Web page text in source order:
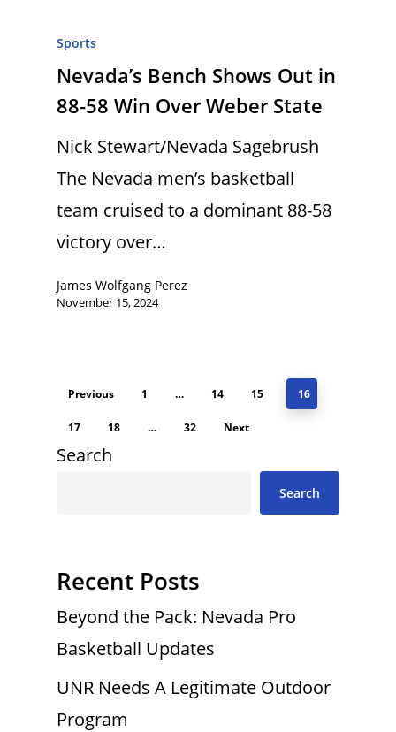
Sports
Nevada’s Bench Shows Out in
88-58 Win Over Weber State
Nick Stewart/Nevada Sagebrush
The Nevada men’s basketball
team cruised to a dominant 88-58
victory over…
James Wolfgang Perez
November 15, 2024
Previous 1 … 14 15 16
17 18 … 32 Next
Search
Search
Recent Posts
Beyond the Pack: Nevada Pro
Basketball Updates
UNR Needs A Legitimate Outdoor
Program